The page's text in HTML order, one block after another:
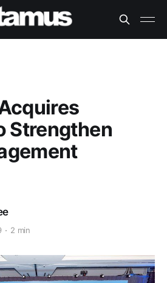
Strengthen
2 min